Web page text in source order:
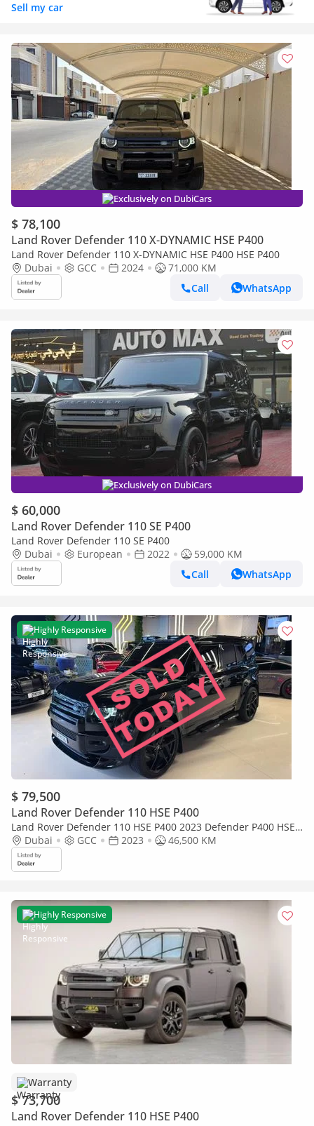
Sell my car
Exclusively on DubiCars
$ 78,100
Land Rover Defender 110 X-DYNAMIC HSE P400
Land Rover Defender 110 X-DYNAMIC HSE P400 HSE P400
Dubai
GCC 2024
71,000 KM
Call
WhatsApp
Exclusively on DubiCars
$ 60,000
Land Rover Defender 110 SE P400
Land Rover Defender 110 SE P400
Dubai
European 2022
59,000 KM
Call
WhatsApp
Highly Responsive
$ 79,500
Land Rover Defender 110 HSE P400
Land Rover Defender 110 HSE P400 2023 Defender P400 HSE
| Original Urban Widetrack Kit | Low Mileage
Dubai GCC 2023 46,500 KM
Highly Responsive
Warranty
$ 73,700
Land Rover Defender 110 HSE P400